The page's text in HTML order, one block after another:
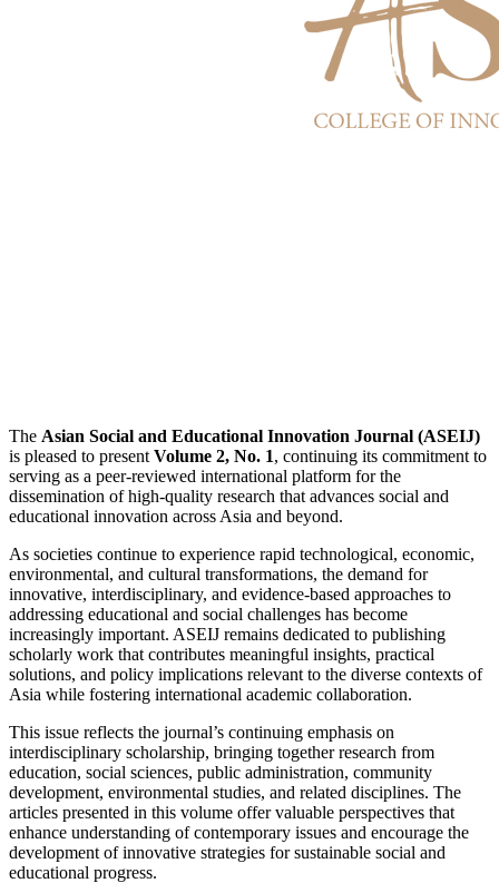
The Asian Social and Educational Innovation Journal (ASEIJ)
is pleased to present Volume 2, No. 1, continuing its commitment to
serving as a peer-reviewed international platform for the
dissemination of high-quality research that advances social and
educational innovation across Asia and beyond.
As societies continue to experience rapid technological, economic,
environmental, and cultural transformations, the demand for
innovative, interdisciplinary, and evidence-based approaches to
addressing educational and social challenges has become
increasingly important. ASEIJ remains dedicated to publishing
scholarly work that contributes meaningful insights, practical
solutions, and policy implications relevant to the diverse contexts of
Asia while fostering international academic collaboration.
This issue reflects the journal’s continuing emphasis on
interdisciplinary scholarship, bringing together research from
education, social sciences, public administration, community
development, environmental studies, and related disciplines. The
articles presented in this volume offer valuable perspectives that
enhance understanding of contemporary issues and encourage the
development of innovative strategies for sustainable social and
educational progress.